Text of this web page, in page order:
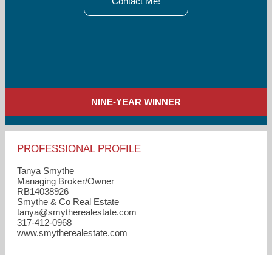
NINE-YEAR WINNER
PROFESSIONAL PROFILE
Tanya Smythe
Managing Broker/Owner
RB14038926
Smythe & Co Real Estate
tanya​@smytherealestate.com
317-412-0968
www.smytherealestate.com